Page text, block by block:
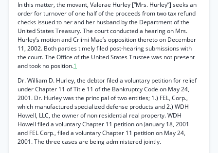
In this matter, the movant, Valerae Hurley [“Mrs. Hurley”] seeks an
order for turnover of one half of the proceeds from two tax refund
checks issued to her and her husband by the Department of the
United States Treasury. The court conducted a hearing on Mrs.
Hurley’s motion and Criimi Mae’s opposition thereto on December
11, 2002. Both parties timely filed post-hearing submissions with
the court. The Office of the United States Trustee was not present
and took no position.1
Dr. William D. Hurley, the debtor filed a voluntary petition for relief
under Chapter 11 of Title 11 of the Bankruptcy Code on May 24,
2001. Dr. Hurley was the principal of two entities; 1.) FEL, Corp.,
which manufactured specialized defense products and 2.) WDH
Howell, LLC, the owner of non residential real property. WDH
Howell filed a voluntary Chapter 11 petition on January 18, 2001
and FEL Corp., filed a voluntary Chapter 11 petition on May 24,
2001. The three cases are being administered jointly.